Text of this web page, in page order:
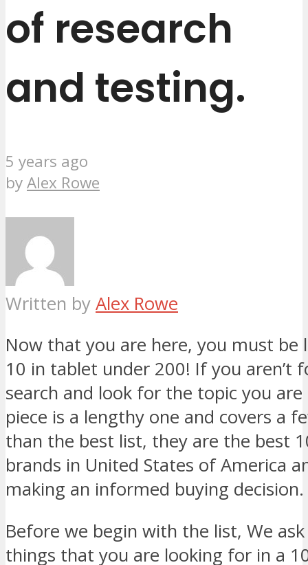
of research
and testing.
5 years ago
byAlex Rowe
Written by Alex Rowe
Now that you are here, you must
10 in tablet under 200! If you aren’t
search and look for the topic you
piece is a lengthy one and covers a
than the best list, they are the best
brands in United States of America
making an informed buying decision.
Before we begin with the list, We
things that you are looking for in a